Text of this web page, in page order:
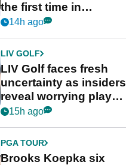
the first time in
competition at LIV Golf
14h ago
LIV GOLF
LIV Golf faces fresh
uncertainty as insiders
reveal worrying player
stance
15h ago
PGA TOUR
Brooks Koepka six